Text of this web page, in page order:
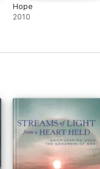
Hope
2010